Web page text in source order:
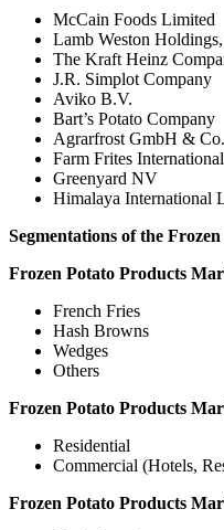
McCain Foods Limited
Lamb Weston
The Kraft Heinz
J.R. Simplot Company
Aviko B.V.
Bart’s Potato Company
Agrarfrost GmbH &
Farm Frites
Greenyard NV
Himalaya International
Segmentations of the
Frozen Potato Products
French Fries
Hash Browns
Wedges
Others
Frozen Potato Products
Residential
Commercial (Hotels,
Frozen Potato Products